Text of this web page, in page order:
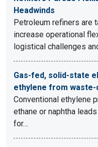
Headwinds
Petroleum refiners are
increase operational
logistical challenges
Gas-fed, solid-state
ethylene from waste-
Conventional ethylene
ethane or naphtha
for…